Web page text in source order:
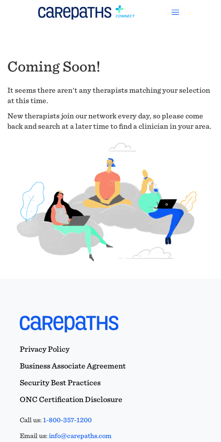
Coming Soon!
It seems there aren't any therapists matching your selection
at this time.
New therapists join our network every day, so please come
back and search at a later time to find a clinician in your area.
Privacy Policy
Business Associate Agreement
Security Best Practices
ONC Certification Disclosure
Call us:1-800-357-1200
Email us:info@carepaths.com